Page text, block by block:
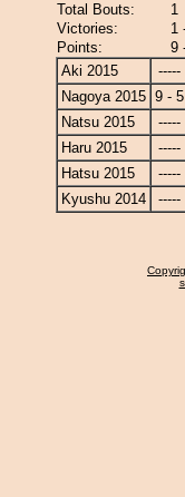
Total Bouts:
1
Victories:
1
Points:
9
Aki 2015
-----
Nagoya 2015 9 - 5
Natsu 2015
-----
Haru 2015
-----
Hatsu 2015
-----
Kyushu 2014
-----